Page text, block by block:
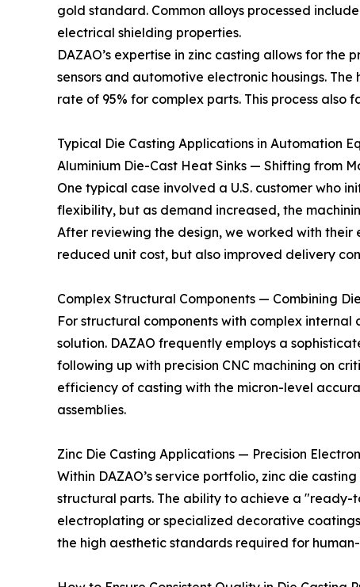
gold standard. Common alloys processed
electrical shielding properties.
DAZAO’s expertise in zinc casting allows for
sensors and automotive electronic housings.
rate of 95% for complex parts. This process
Typical Die Casting Applications in Automation
Aluminium Die-Cast Heat Sinks — Shifting from
One typical case involved a U.S. customer who
flexibility, but as demand increased, the
After reviewing the design, we worked with
reduced unit cost, but also improved delivery
Complex Structural Components — Combining
For structural components with complex
solution. DAZAO frequently employs a
following up with precision CNC machining on
efficiency of casting with the micron-level
assemblies.
Zinc Die Casting Applications — Precision
Within DAZAO’s service portfolio, zinc die
structural parts. The ability to achieve a
electroplating or specialized decorative
the high aesthetic standards required for